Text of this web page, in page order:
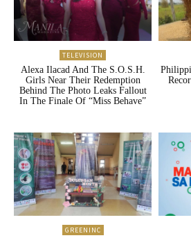
TELEVISION
Alexa Ilacad And The S.O.S.H.
Girls Near Their Redemption
Behind The Photo Leaks Fallout
In The Finale Of “Miss Behave”
GREENINC